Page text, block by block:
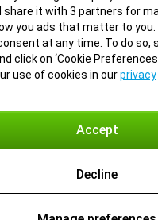
share it with 3 partners for
you ads that matter to
at any time. To do
click on ‘Cookie
use of cookies in ourprivacy
Accept
Decline